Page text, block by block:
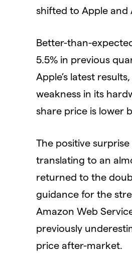
shifted to Apple and
Better-than-
5.5% in previous
Apple’s latest
weakness in its
share price is lower
The positive
translating to an
returned to the
guidance for the
Amazon Web
previously
price after-market.